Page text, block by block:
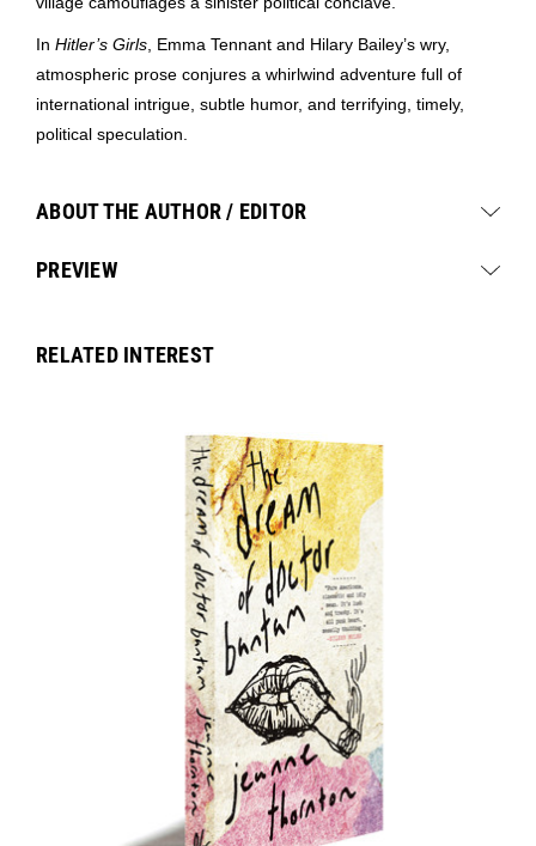
In Hitler’s Girls , Emma Tennant and Hilary Bailey’s wry,
atmospheric prose conjures a whirlwind adventure full of
international intrigue, subtle humor, and terrifying, timely,
political speculation.
ABOUT THE AUTHOR / EDITOR
PREVIEW
RELATED INTEREST